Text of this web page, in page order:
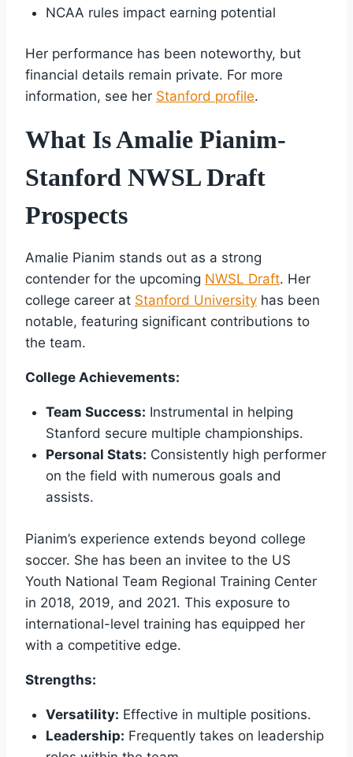
NCAA rules impact earning potential
Her performance has been noteworthy, but
financial details remain private. For more
information, see her Stanford profile.
What Is Amalie Pianim-
Stanford NWSL Draft
Prospects
Amalie Pianim stands out as a strong
contender for the upcoming NWSL Draft. Her
college career at Stanford University has been
notable, featuring significant contributions to
the team.
College Achievements:
Team Success: Instrumental in helping
Stanford secure multiple championships.
Personal Stats: Consistently high performer
on the field with numerous goals and
assists.
Pianim’s experience extends beyond college
soccer. She has been an invitee to the US
Youth National Team Regional Training Center
in 2018, 2019, and 2021. This exposure to
international-level training has equipped her
with a competitive edge.
Strengths:
Versatility: Effective in multiple positions.
Leadership: Frequently takes on leadership